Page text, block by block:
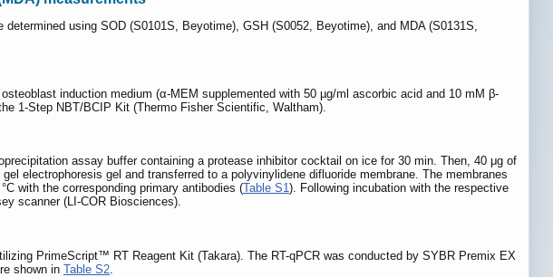
using SOD (S0101S, Beyotime), GSH (S0052, Beyotime), and MDA (S0131S,
induction medium (α-MEM supplemented with 50 µg/ml ascorbic acid and 10 mM β-
1-Step NBT/BCIP Kit (Thermo Fisher Scientific, Waltham).
assay buffer containing a protease inhibitor cocktail on ice for 30 min. Then, 40 μg of
electrophoresis gel and transferred to a polyvinylidene difluoride membrane. The membranes
with the corresponding primary antibodies (Table S1). Following incubation with the respective
scanner (LI-COR Biosciences).
PrimeScript™ RT Reagent Kit (Takara). The RT-qPCR was conducted by SYBR Premix EX
shown in Table S2